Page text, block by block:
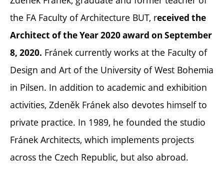
the FA Faculty of Architecture BUT, received the
Architect of the Year 2020 award on September
8, 2020. Fránek currently works at the Faculty of
Design and Art of the University of West Bohemia
in Pilsen. In addition to academic and exhibition
activities, Zdeněk Fránek also devotes himself to
private practice. In 1989, he founded the studio
Fránek Architects, which implements projects
across the Czech Republic, but also abroad.